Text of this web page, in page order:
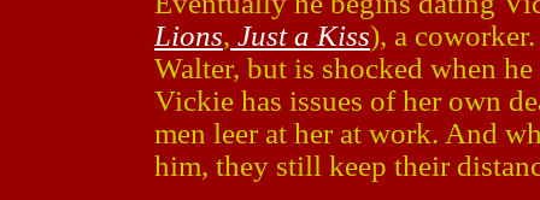
Lions, Just a Kiss), a
Walter, but is shocked when
Vickie has issues of her own
men leer at her at work. And
him, they still keep their